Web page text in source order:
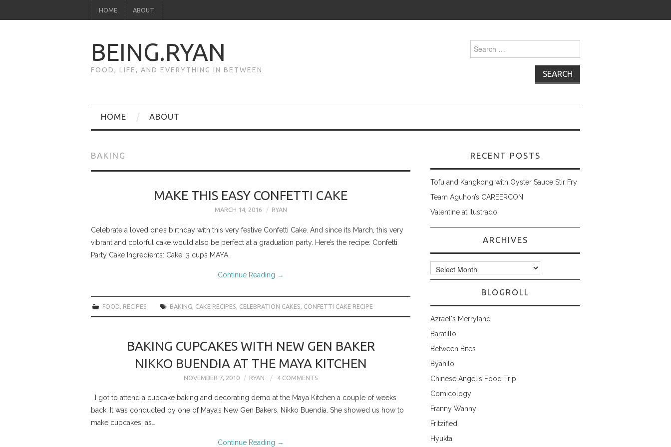
HOME ABOUT
BEING.RYAN
FOOD, LIFE, AND EVERYTHING IN BETWEEN
for:
HOME ABOUT
BAKING
MAKE THIS EASY CONFETTI CAKE
MARCH 14, 2016 RYAN
Celebrate a loved one’s birthday with this very festive Confetti Cake. And since its March, this very
vibrant and colorful cake would also be perfect at a graduation party. Here’s the recipe: Confetti
Party Cake Ingredients: Cake: 3 cups MAYA…
Continue Reading →
FOOD RECIPES BAKING CAKE RECIPES CELEBRATION CAKES CONFETTI CAKE RECIPE
BAKING CUPCAKES WITH NEW GEN BAKER
NIKKO BUENDIA AT THE MAYA KITCHEN
NOVEMBER 7, 2010 RYAN 4 COMMENTS
I got to attend a cupcake baking and decorating demo at the Maya Kitchen a couple of weeks
back. It was conducted by one of Maya’s New Gen Bakers, Nikko Buendia. She showed us how to
make cupcakes, as…
Continue Reading →
RECENT POSTS
Tofu and Kangkong with Oyster Sauce Stir Fry
Team Aguhon’s CAREERCON
Valentine at Ilustrado
ARCHIVES
Archives
BLOGROLL
Azrael's Merryland
Baratillo
Between Bites
Byahilo
Chinese Angel's Food Trip
Comicology
Franny Wanny
Fritzified
Hyukta